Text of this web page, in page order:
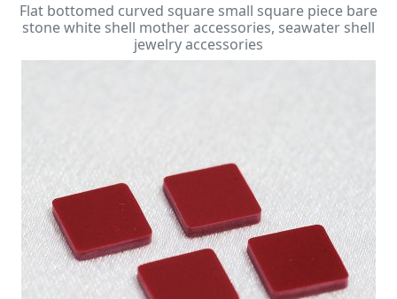
Flat bottomed curved square small square piece bare
stone white shell mother accessories, seawater shell
jewelry accessories